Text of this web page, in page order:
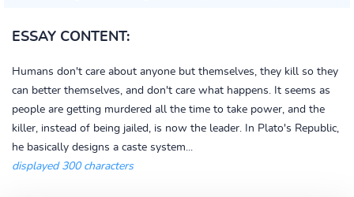
ESSAY CONTENT:
Humans don't care about anyone but themselves, they kill so they
can better themselves, and don't care what happens. It seems as
people are getting murdered all the time to take power, and the
killer, instead of being jailed, is now the leader. In Plato's Republic,
he basically designs a caste system...
displayed 300 characters